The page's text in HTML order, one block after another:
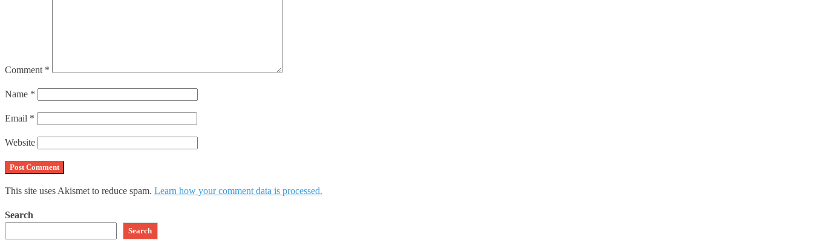
Comment *
Name *
Email *
Website
This site uses Akismet to reduce spam. Learn how your comment data is processed.
Search
Search